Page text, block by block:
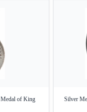
of King
Silver